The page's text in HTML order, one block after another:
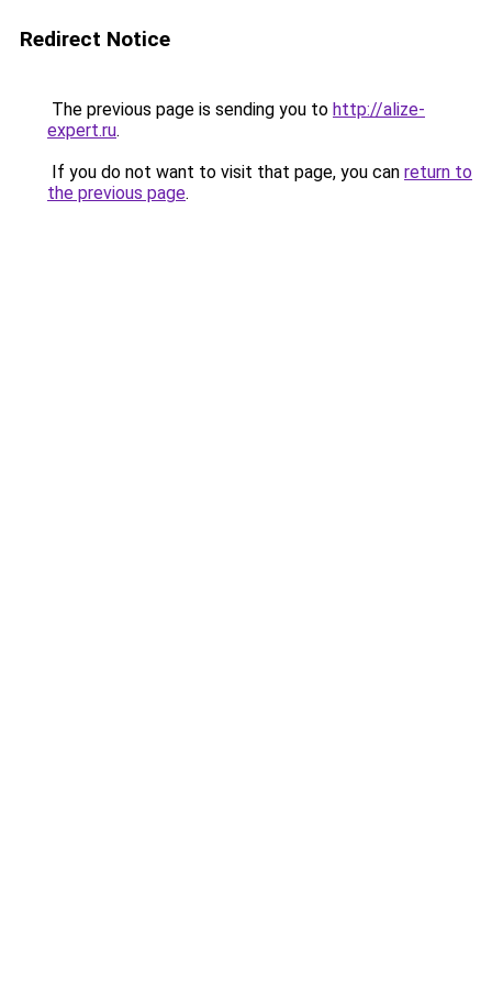
Redirect Notice
The previous page is sending you to http://alize-
expert.ru.
If you do not want to visit that page, you can return to
the previous page.